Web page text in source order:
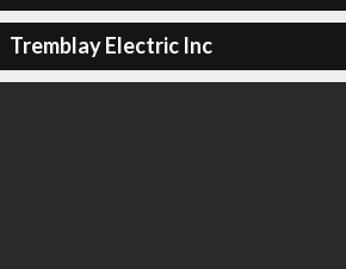
Tremblay Electric Inc